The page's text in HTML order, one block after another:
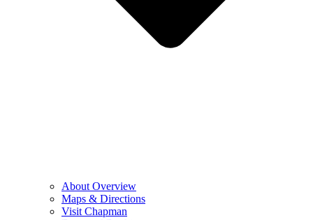
About Overview
Maps & Directions
Visit Chapman